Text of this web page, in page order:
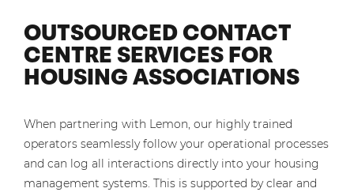
OUTSOURCED CONTACT
CENTRE SERVICES FOR
HOUSING ASSOCIATIONS
When partnering with Lemon, our highly trained
operators seamlessly follow your operational processes
and can log all interactions directly into your housing
management systems. This is supported by clear and